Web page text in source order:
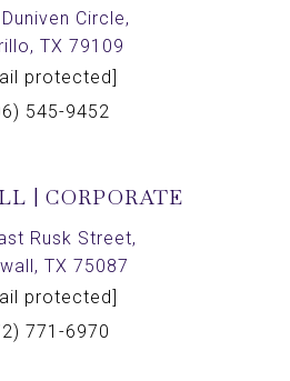
Circle,
TX 79109
protected]
545-9452
| CORPORATE
Rusk Street,
TX 75087
protected]
771-6970